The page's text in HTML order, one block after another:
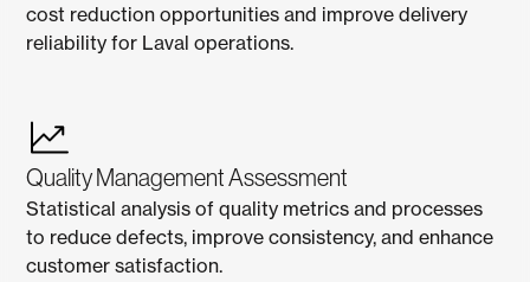
cost reduction opportunities and improve delivery
reliability for Laval operations.
Quality Management Assessment
Statistical analysis of quality metrics and processes
to reduce defects, improve consistency, and enhance
customer satisfaction.